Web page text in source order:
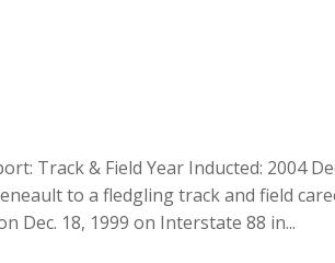
Track & Field Year Inducted: 2004
to a fledgling track and field
Dec. 18, 1999 on Interstate 88 in...